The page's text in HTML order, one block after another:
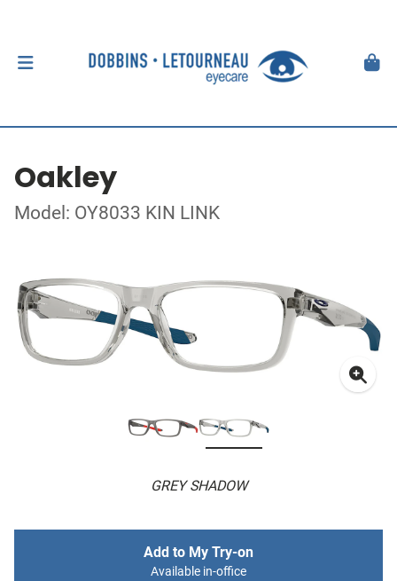
Oakley
Model: OY8033 KIN LINK
GREY SHADOW
Add to My Try-on
Available in-office